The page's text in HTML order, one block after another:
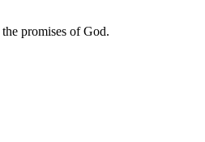
promises of God.